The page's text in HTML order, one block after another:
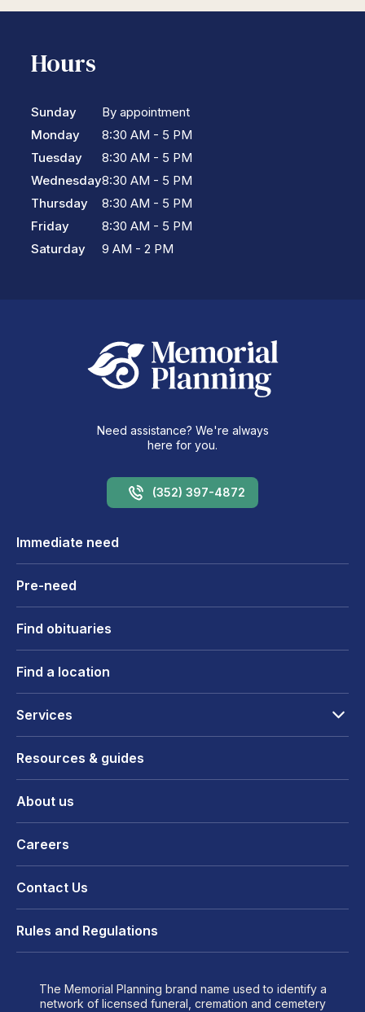
Hours
Sunday
Monday
Tuesday
Wednesday
Thursday
Friday
Saturday
By appointment
8:30 AM - 5 PM
8:30 AM - 5 PM
8:30 AM - 5 PM
8:30 AM - 5 PM
8:30 AM - 5 PM
9 AM - 2 PM
Need assistance? We're always
here for you.
(352) 397-4872
Immediate need
Pre-need
Find obituaries
Find a location
Services
Resources & guides
About us
Careers
Contact Us
Rules and Regulations
The Memorial Planning brand name used to identify a
network of licensed funeral, cremation and cemetery